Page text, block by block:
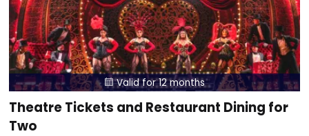
Valid for 12 months
Theatre Tickets and Restaurant Dining for
Two